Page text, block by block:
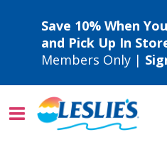
Save 10% When
and Pick Up In
Members Only |